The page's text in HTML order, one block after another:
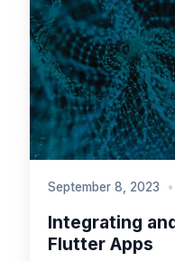
September 8, 2023 •
Integrating
Flutter Apps